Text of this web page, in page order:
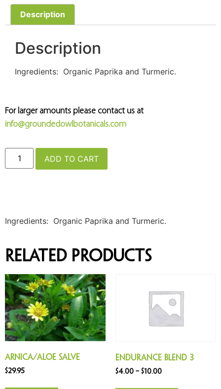
Description
Description
Ingredients: Organic Paprika and Turmeric.
For larger amounts please contact us at
info@groundedowlbotanicals.com
ADD TO CART
Ingredients: Organic Paprika and Turmeric.
Related products
Arnica/Aloe Salve
$29.95
Endurance Blend 3
$4.00 – $10.00